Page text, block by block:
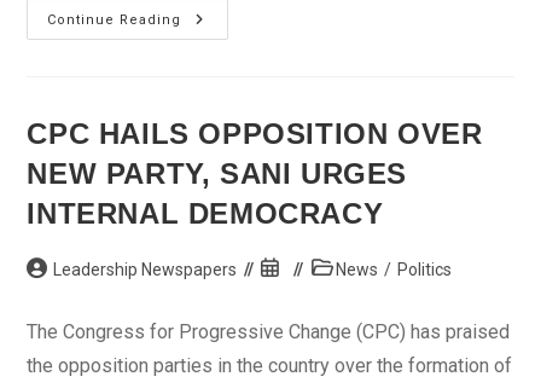
Continue Reading
How
I
–
Bayelsa
Mother
CPC HAILS OPPOSITION OVER
NEW PARTY, SANI URGES
INTERNAL DEMOCRACY
Post Leadership Newspapers
Post
PostNews / Politics
The Congress for Progressive Change (CPC) has praised
the opposition parties in the country over the formation of